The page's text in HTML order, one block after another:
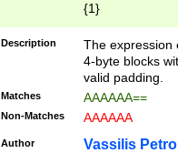
{1}
Description
The expression
4-byte blocks
valid padding.
Matches AAAAAA==
Non-Matches AAAAAA
Author Vassilis